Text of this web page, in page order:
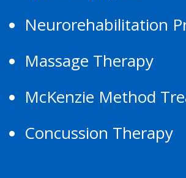
Neurorehabilitation
Massage Therapy
McKenzie Method
Concussion Therapy